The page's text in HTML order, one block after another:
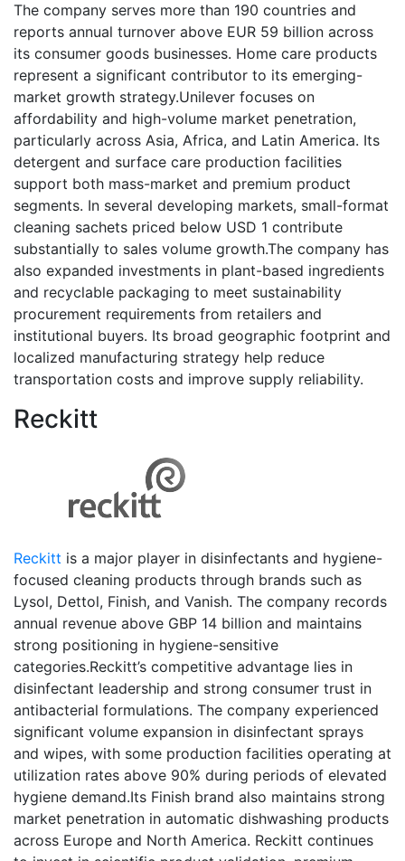
The company serves more than 190 countries and
reports annual turnover above EUR 59 billion across
its consumer goods businesses. Home care products
represent a significant contributor to its emerging-
market growth strategy.Unilever focuses on
affordability and high-volume market penetration,
particularly across Asia, Africa, and Latin America. Its
detergent and surface care production facilities
support both mass-market and premium product
segments. In several developing markets, small-format
cleaning sachets priced below USD 1 contribute
substantially to sales volume growth.The company has
also expanded investments in plant-based ingredients
and recyclable packaging to meet sustainability
procurement requirements from retailers and
institutional buyers. Its broad geographic footprint and
localized manufacturing strategy help reduce
transportation costs and improve supply reliability.
Reckitt
Reckitt is a major player in disinfectants and hygiene-
focused cleaning products through brands such as
Lysol, Dettol, Finish, and Vanish. The company records
annual revenue above GBP 14 billion and maintains
strong positioning in hygiene-sensitive
categories.Reckitt’s competitive advantage lies in
disinfectant leadership and strong consumer trust in
antibacterial formulations. The company experienced
significant volume expansion in disinfectant sprays
and wipes, with some production facilities operating at
utilization rates above 90% during periods of elevated
hygiene demand.Its Finish brand also maintains strong
market penetration in automatic dishwashing products
across Europe and North America. Reckitt continues